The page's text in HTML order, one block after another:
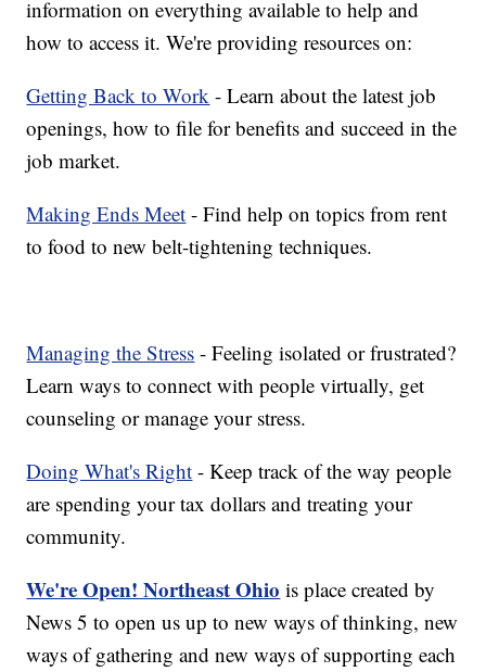
information on everything available to help and
how to access it. We're providing resources on:
Getting Back to Work - Learn about the latest job
openings, how to file for benefits and succeed in the
job market.
Making Ends Meet - Find help on topics from rent
to food to new belt-tightening techniques.
Managing the Stress - Feeling isolated or frustrated?
Learn ways to connect with people virtually, get
counseling or manage your stress.
Doing What's Right - Keep track of the way people
are spending your tax dollars and treating your
community.
We're Open! Northeast Ohio is place created by
News 5 to open us up to new ways of thinking, new
ways of gathering and new ways of supporting each